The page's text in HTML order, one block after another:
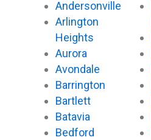
Andersonville
Arlington
Heights
Aurora
Avondale
Barrington
Bartlett
Batavia
Bedford